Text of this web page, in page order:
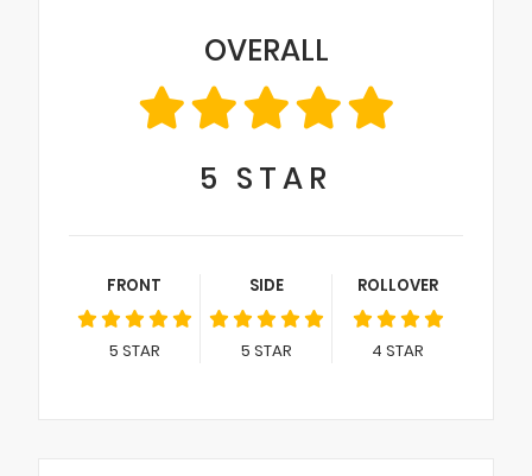
OVERALL
5 STAR
FRONT
5 STAR
SIDE
5 STAR
ROLLOVER
4 STAR